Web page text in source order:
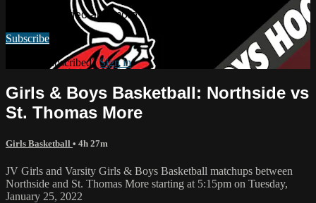
Watch this video and more on Varsity Sports Now
Subscribe
Already subscribed?Sign in
Girls & Boys Basketball: Northside vs
St. Thomas More
Girls Basketball • 4h 27m
JV Girls and Varsity Girls & Boys Basketball matchups between
Northside and St. Thomas More starting at 5:15pm on Tuesday,
January 25, 2022